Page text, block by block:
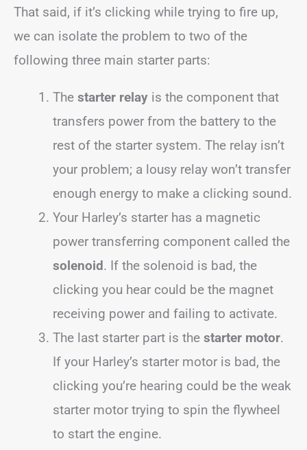
That said, if it’s clicking while trying to fire up,
we can isolate the problem to two of the
following three main starter parts:
The starter relay is the component that
transfers power from the battery to the
rest of the starter system. The relay isn’t
your problem; a lousy relay won’t transfer
enough energy to make a clicking sound.
Your Harley’s starter has a magnetic
power transferring component called the
solenoid. If the solenoid is bad, the
clicking you hear could be the magnet
receiving power and failing to activate.
The last starter part is the starter motor.
If your Harley’s starter motor is bad, the
clicking you’re hearing could be the weak
starter motor trying to spin the flywheel
to start the engine.